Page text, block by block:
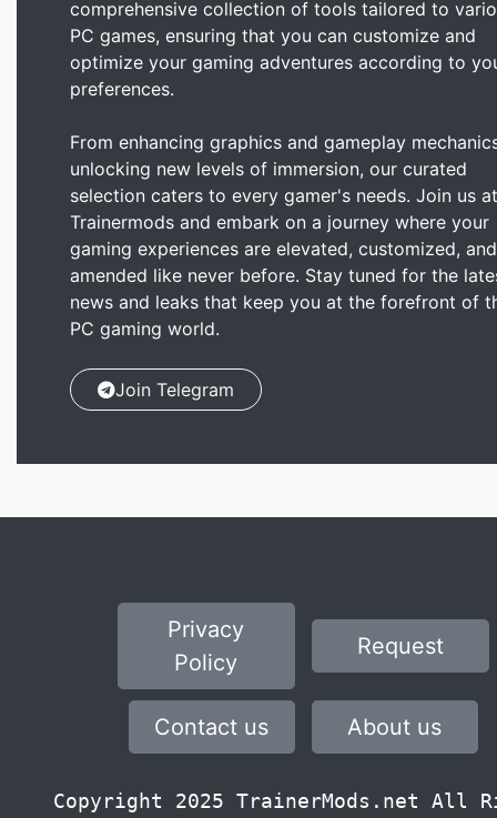
comprehensive collection of tools tailored to
PC games, ensuring that you can customize and
optimize your gaming adventures according to
preferences.
From enhancing graphics and gameplay
unlocking new levels of immersion, our curated
selection caters to every gamer's needs. Join us at
Trainermods and embark on a journey where your
gaming experiences are elevated, customized, and
amended like never before. Stay tuned for the
news and leaks that keep you at the forefront of
PC gaming world.
Join Telegram
Privacy
Policy
Request
Contact us About us
Copyright 2025 TrainerMods.net All